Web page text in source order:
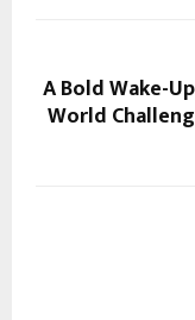
A Bold Wake-
World